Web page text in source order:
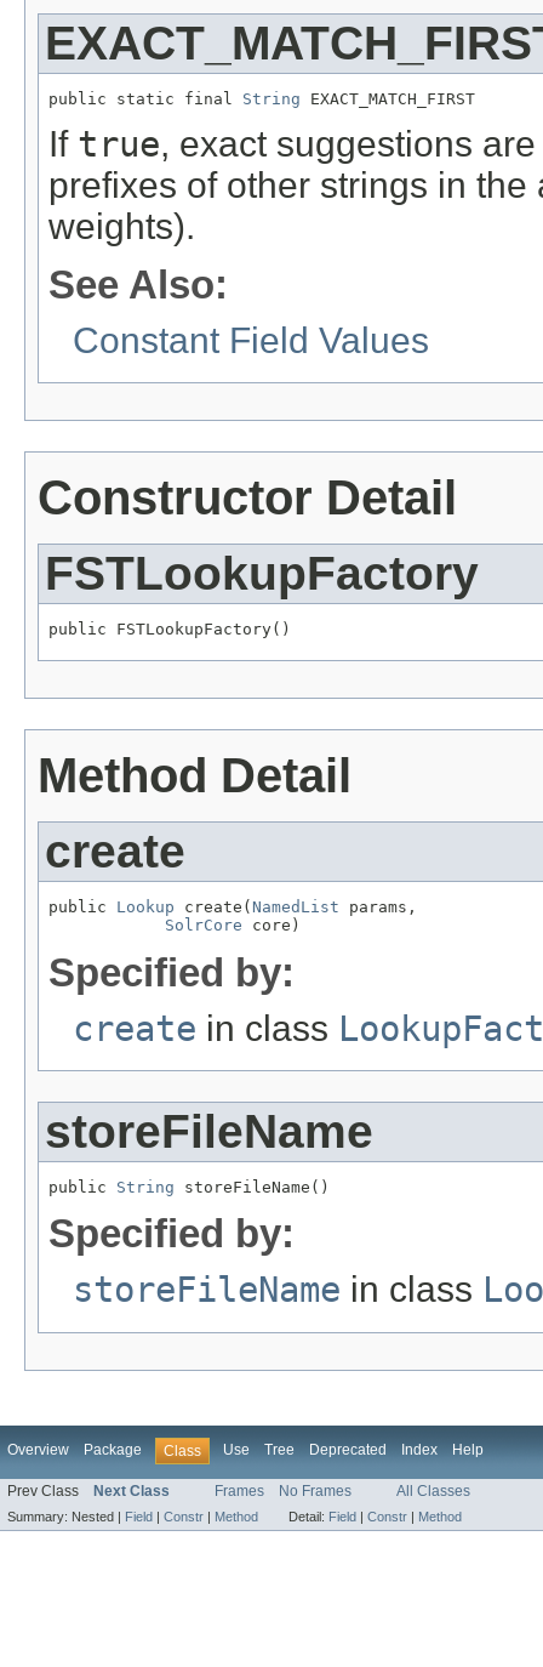
public static final String EXACT_MATCH_FIRST
If true, exact suggestions
prefixes of other strings in
weights).
See Also:
Constant Field Values
Constructor Detail
FSTLookupFactory
public FSTLookupFactory()
Method Detail
create
public Lookup create( NamedList params,
SolrCore core)
Specified by:
create in class
storeFileName
public String storeFileName()
Specified by:
storeFileName in class
Overview Package Class Use Tree Deprecated Index Help
Prev Class Next Class Frames No Frames All Classes
Summary: Nested | Field | Constr | Method Detail: Field | Constr | Method